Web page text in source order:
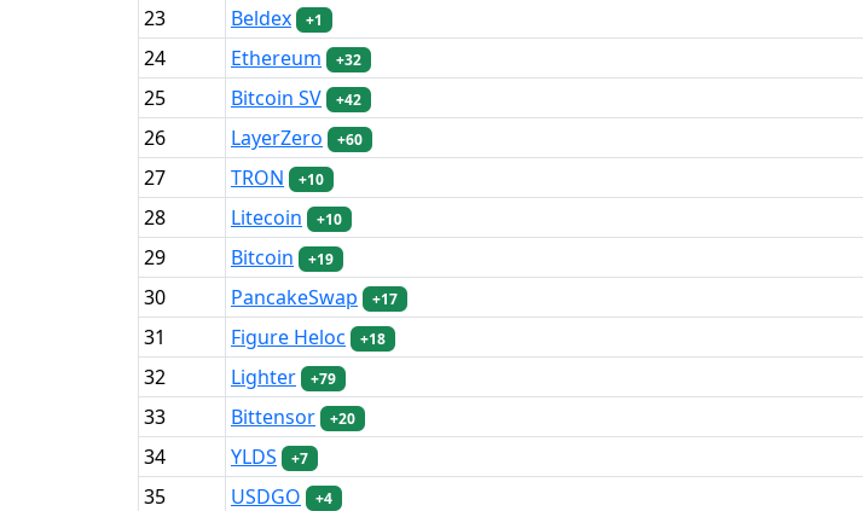
23
Beldex +1
24
Ethereum +32
25
Bitcoin SV +42
26
LayerZero +60
27
TRON +10
28
Litecoin +10
29
Bitcoin +19
30
PancakeSwap +17
31
Figure Heloc +18
32
Lighter +79
33
Bittensor +20
34
YLDS +7
35
USDGO +4